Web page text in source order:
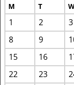
M T
1 2 3
8
9
15
16
22
23